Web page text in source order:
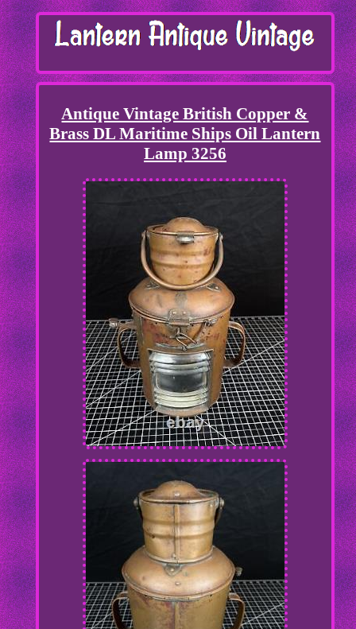
Antique Vintage British Copper &
Brass DL Maritime Ships Oil Lantern
Lamp 3256